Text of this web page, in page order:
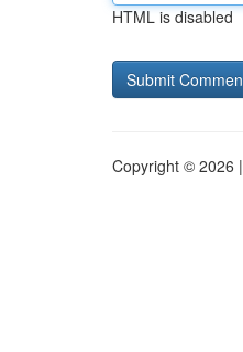
HTML is disabled
Copyright © 2026 |